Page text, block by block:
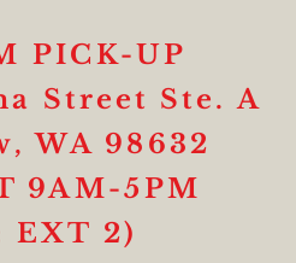
PICK-UP
Street Ste. A
WA 98632
9AM-5PM
EXT 2)